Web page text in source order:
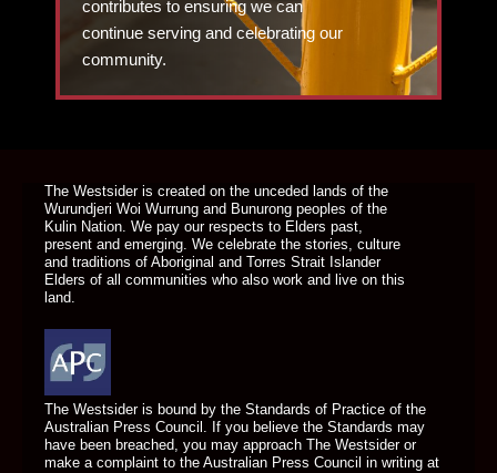
contributes to ensuring we can
continue serving and celebrating our
community.
The Westsider is created on the unceded lands of the
Wurundjeri Woi Wurrung and Bunurong peoples of the
Kulin Nation. We pay our respects to Elders past,
present and emerging. We celebrate the stories, culture
and traditions of Aboriginal and Torres Strait Islander
Elders of all communities who also work and live on this
land.
The Westsider is bound by the Standards of Practice of the
Australian Press Council. If you believe the Standards may
have been breached, you may approach The Westsider or
make a complaint to the Australian Press Council in writing at